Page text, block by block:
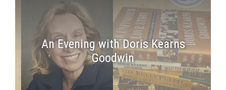
An Evening with Doris Kearns
Goodwin